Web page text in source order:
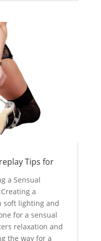
Tips for
a Sensual
a
soft lighting and
for a sensual
relaxation and
the way for a